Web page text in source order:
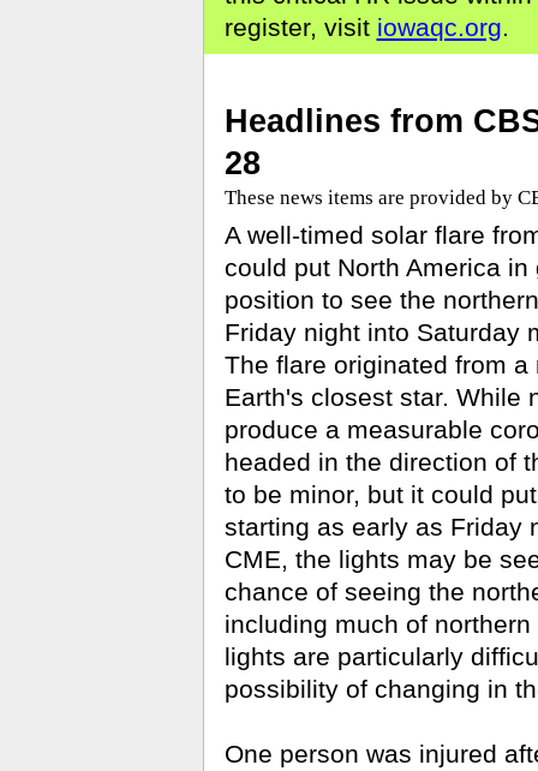
register, visit iowaqc.org.
Headlines from
28
These news items are provided by
A well-timed solar flare
could put North America in
position to see the
Friday night into Saturday
The flare originated from
Earth's closest star. While
produce a measurable
headed in the direction of
to be minor, but it could
starting as early as Friday
CME, the lights may be
chance of seeing the
including much of
lights are particularly
possibility of changing in
One person was injured